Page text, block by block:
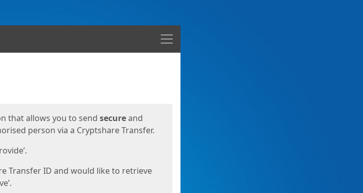
Menu
that allows you to send secureand
person via a Cryptshare Transfer.
Transfer ID and would like to retrieve